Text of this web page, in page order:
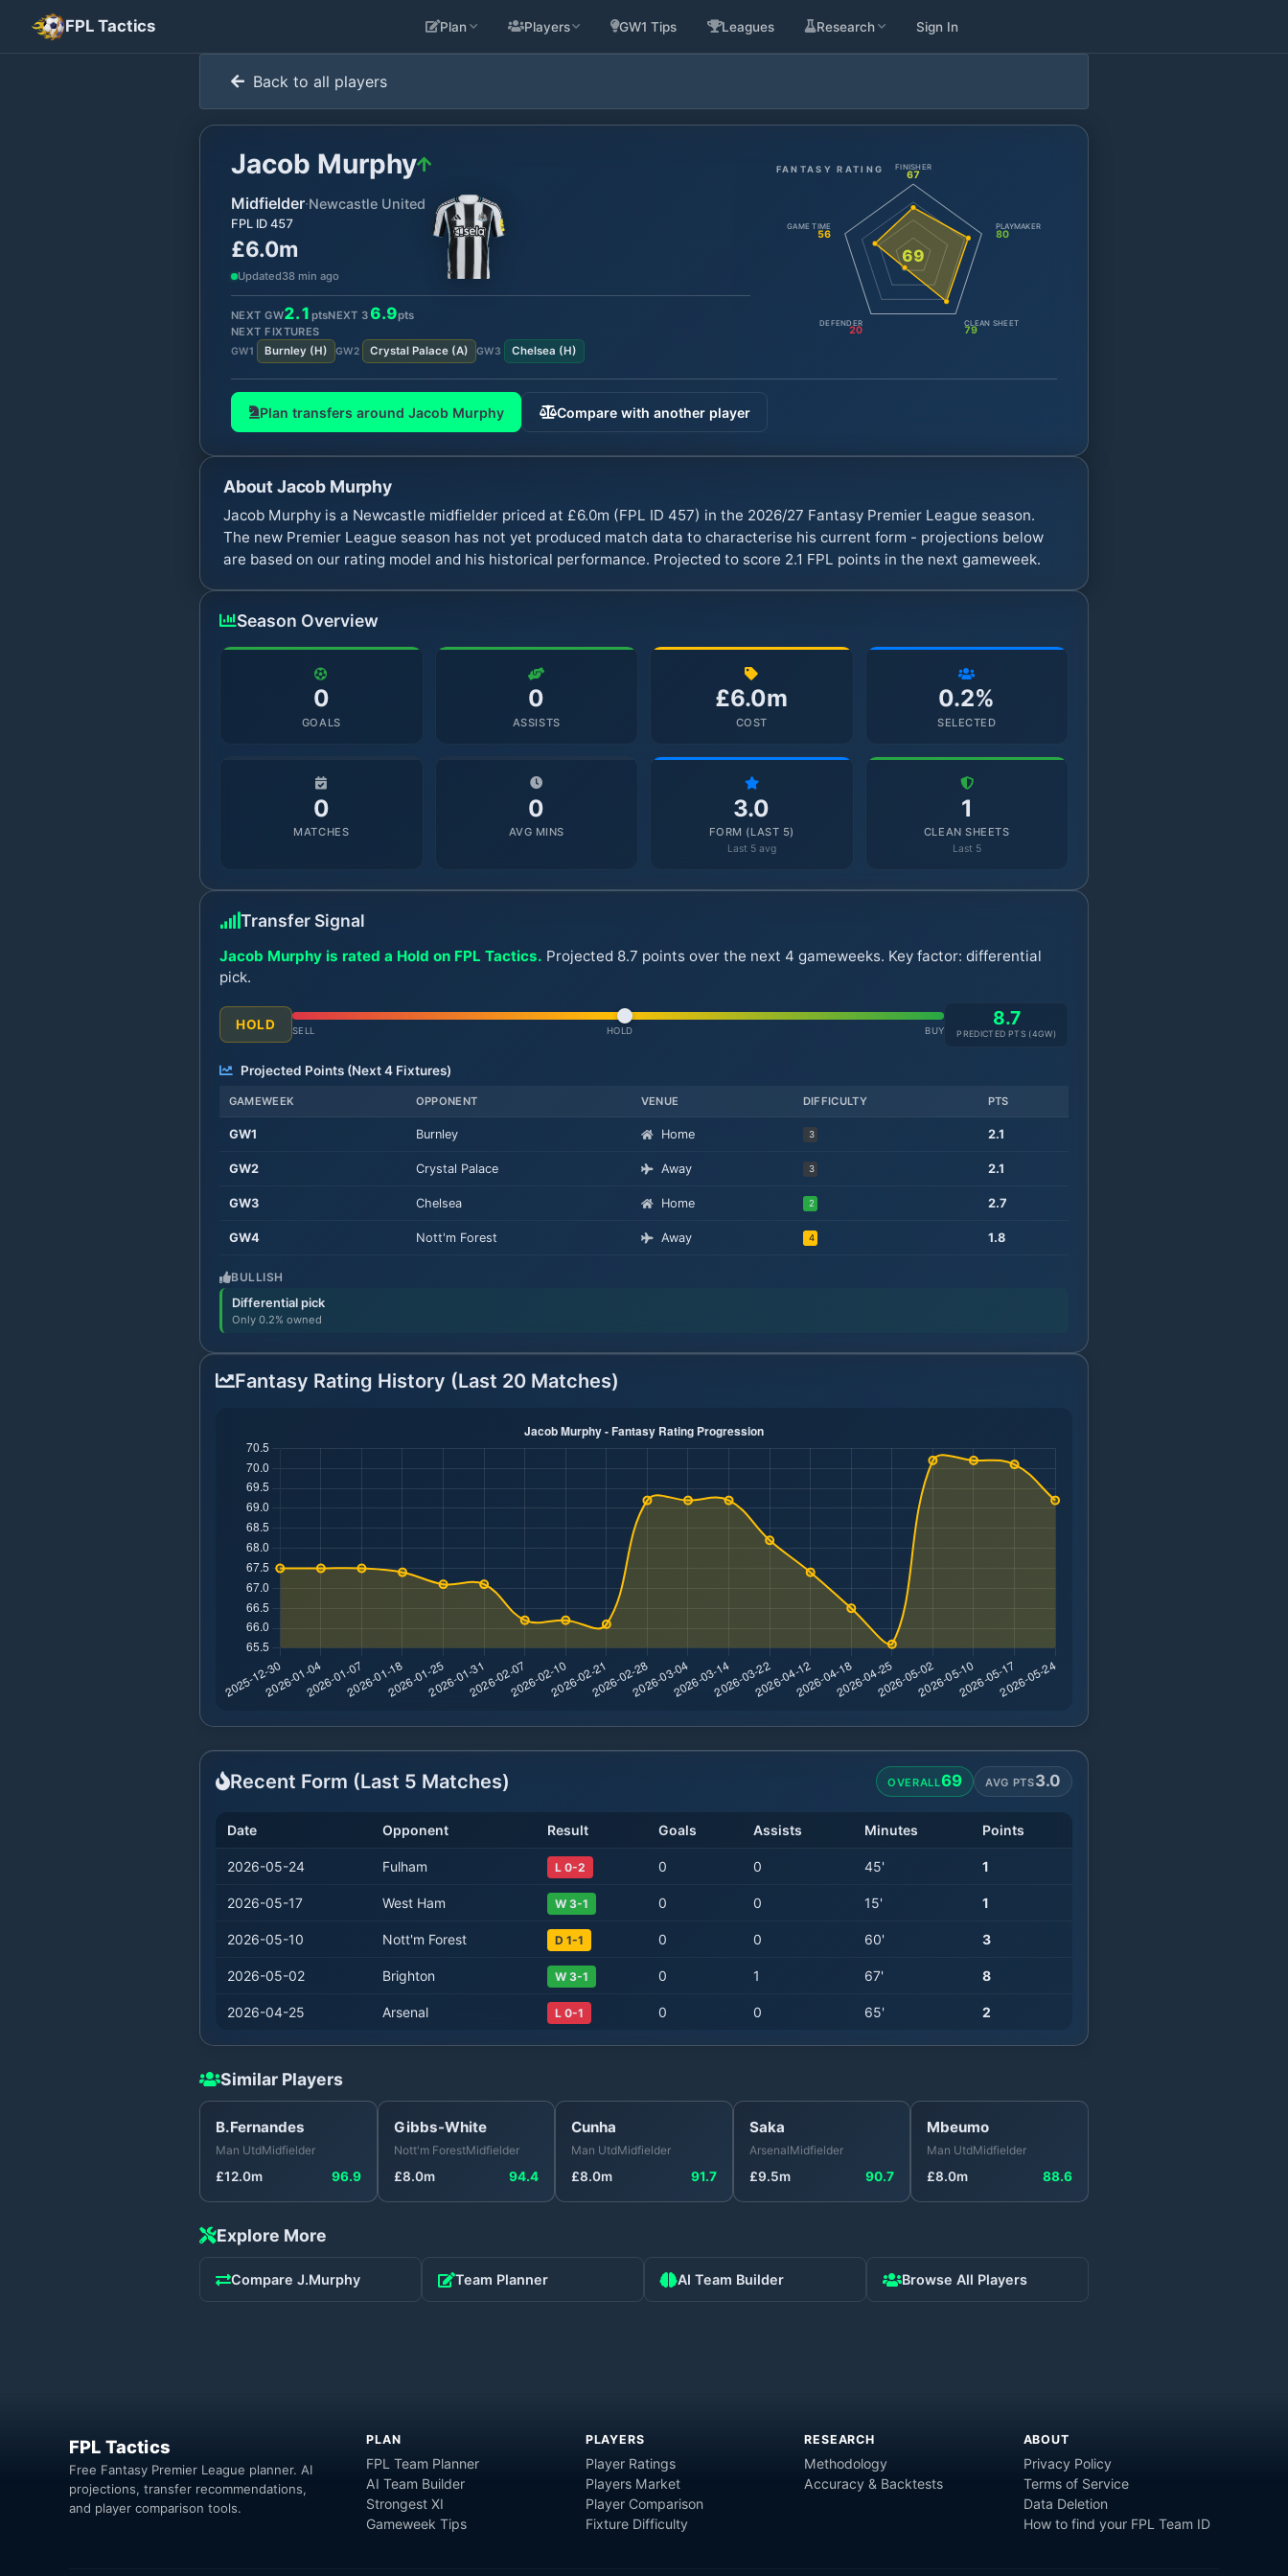
FPL Tactics Plan Players GW1 Tips Leagues Research Sign In
Back to all players
Jacob Murphy
Midfielder·Newcastle United
FPL ID 457
£6.0m
Updated38 min ago
NEXT GW2.1ptsNEXT 3 6.9pts
NEXT FIXTURES
GW1 Burnley (H) GW2 Crystal Palace(A) GW3 Chelsea (H)
FANTASY RATING
69
FINISHER
67
PLAYMAKER
80
CLEAN SHEET
79
DEFENDER
20
GAME TIME
56
Plan transfers around Jacob Murphy Compare with another player
AboutJacob Murphy
Jacob Murphy is a Newcastle midfielder priced at £6.0m (FPL ID 457) in the 2026/27 Fantasy Premier League season.
The new Premier League season has not yet produced match data to characterise his current form - projections below
are based on our rating model and his historical performance. Projected to score 2.1 FPL points in the next gameweek.
Season Overview
0
GOALS
0
ASSISTS
£6.0m
COST
0.2%
SELECTED
0
MATCHES
0
AVG MINS
3.0
FORM (LAST 5)
Last 5 avg
1
CLEAN SHEETS
Last 5
Transfer Signal
Jacob Murphy is rated a Hold on FPL Tactics. Projected 8.7 points over the next 4 gameweeks. Key factor: differential
pick.
HOLD SELL HOLD BUY
8.7
PREDICTED PTS (4GW)
Projected Points (Next4Fixtures)
GAMEWEEK OPPONENT VENUE DIFFICULTY PTS
GW1 Burnley Home 3 2.1
GW2 Crystal Palace Away 3 2.1
GW3 Chelsea Home 2 2.7
GW4 Nott'm Forest Away 4 1.8
BULLISH
Differential pick
Only 0.2% owned
Fantasy Rating History (Last 20 Matches)
Recent Form (Last 5 Matches) OVERALL69 AVG PTS3.0
Date Opponent Result Goals Assists Minutes Points
2026-05-24 Fulham L 0-2 0 0 45' 1
2026-05-17 West Ham W 3-1 0 0 15' 1
2026-05-10 Nott'm Forest D 1-1 0 0 60' 3
2026-05-02 Brighton W 3-1 0 1 67' 8
2026-04-25 Arsenal L 0-1 0 0 65' 2
Similar Players
B.Fernandes
Man UtdMidfielder
£12.0m 96.9
Gibbs-White
Nott'm ForestMidfielder
£8.0m 94.4
Cunha
Man UtdMidfielder
£8.0m 91.7
Saka
ArsenalMidfielder
£9.5m 90.7
Mbeumo
Man UtdMidfielder
£8.0m 88.6
Explore More
Compare J.Murphy Team Planner AI Team Builder Browse All Players
FPL Tactics
Free Fantasy Premier League planner. AI
projections, transfer recommendations,
and player comparison tools.
PLAN
FPL Team Planner
AI Team Builder
Strongest XI
Gameweek Tips
PLAYERS
Player Ratings
Players Market
Player Comparison
Fixture Difficulty
RESEARCH
Methodology
Accuracy & Backtests
ABOUT
Privacy Policy
Terms of Service
Data Deletion
How to find your FPL Team ID